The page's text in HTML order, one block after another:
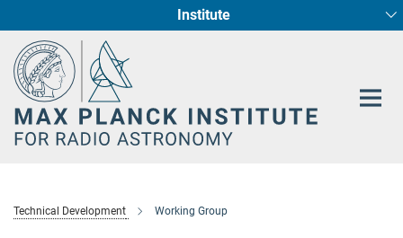
Content
Institute
Fundamental Physics in Radio Astronomy
Star Formation and Galaxy Evolution
Technical Development Working Group